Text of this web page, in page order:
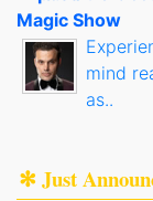
Magic Show
mind
as..
✻ Just